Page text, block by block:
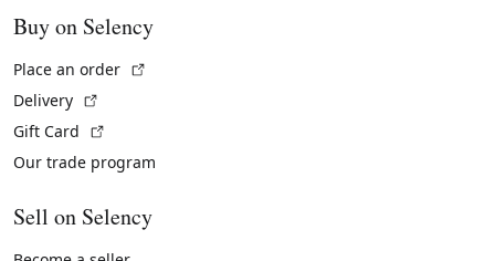
Buy on Selency
Place an order
Delivery
Gift Card
Our trade program
Sell on Selency